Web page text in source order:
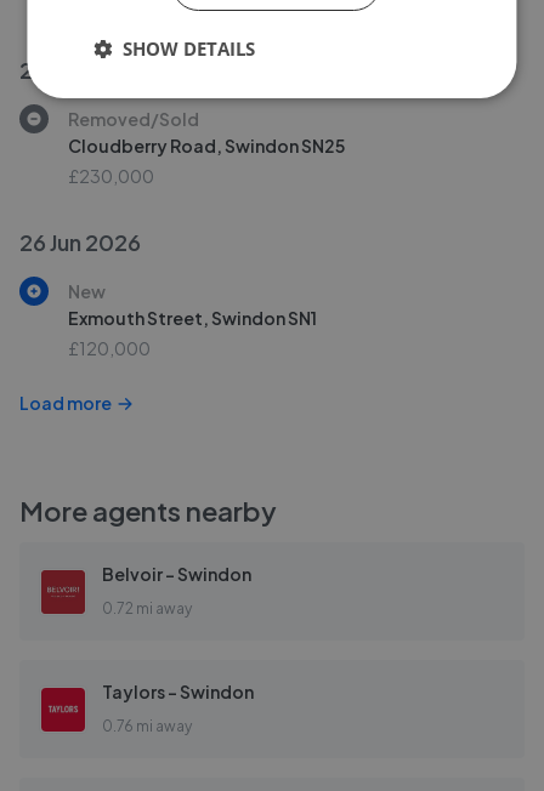
29 Jun 2026
Removed/Sold
Cloudberry Road, Swindon SN25
£230,000
26 Jun 2026
New
Exmouth Street, Swindon SN1
£120,000
Load more
More agents nearby
Belvoir - Swindon
0.72 mi away
Taylors - Swindon
0.76 mi away
SHOW DETAILS